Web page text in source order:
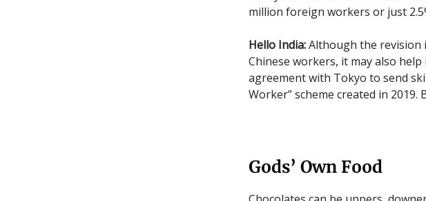
million foreign workers or just
Hello India:Although the revision
Chinese workers, it may also
agreement with Tokyo to send
Worker” scheme created in 2019.
Gods’ Own Food